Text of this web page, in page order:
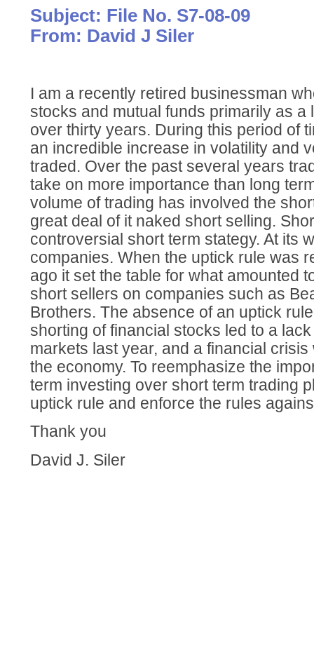
Subject: File No. S7-08-09
From: David J Siler
I am a recently retired businessman
stocks and mutual funds primarily as a
over thirty years. During this period of
an incredible increase in volatility and
traded. Over the past several years
take on more importance than long
volume of trading has involved the
great deal of it naked short selling.
controversial short term stategy. At its
companies. When the uptick rule was
ago it set the table for what amounted
short sellers on companies such as
Brothers. The absence of an uptick
shorting of financial stocks led to a
markets last year, and a financial
the economy. To reemphasize the
term investing over short term trading
uptick rule and enforce the rules
Thank you
David J. Siler